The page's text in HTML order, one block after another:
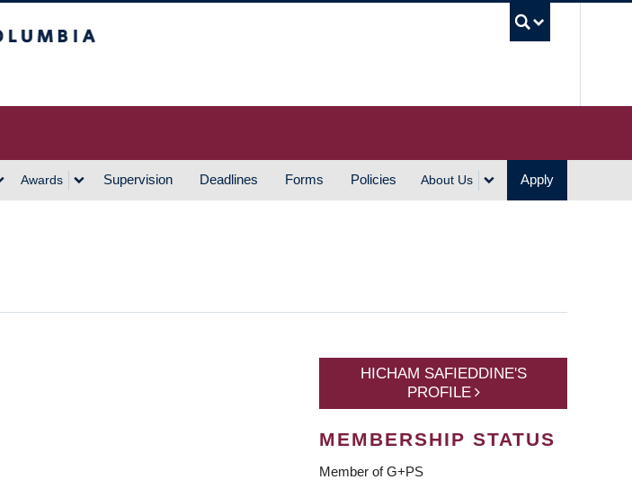
Awards Supervision Deadlines Forms Policies About Us Apply
HICHAM SAFIEDDINE'S
PROFILE
MEMBERSHIP STATUS
Member of G+PS